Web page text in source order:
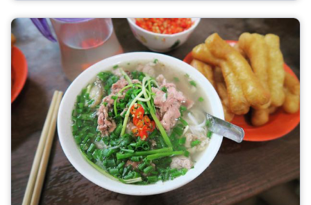
seize the wonderful moment in this landscape, it is
advisable to choose the best time to visit Sapa rice
fields.